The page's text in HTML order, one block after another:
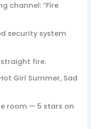
channel: “Fire
security system
fire.
Girl Summer, Sad
room — 5 stars on